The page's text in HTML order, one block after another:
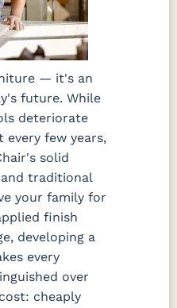
— it's an
future. While
deteriorate
every few years,
solid
traditional
your family for
finish
developing a
every
over
cheaply